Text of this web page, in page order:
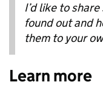
I’d like to
found out and
them to your
Learn more